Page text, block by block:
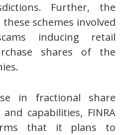
Further, the
schemes involved
inducing retail
shares of the
in fractional share
capabilities, FINRA
that it plans to